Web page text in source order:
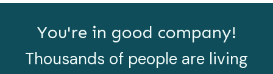
You're in good company!
Thousands of people are living